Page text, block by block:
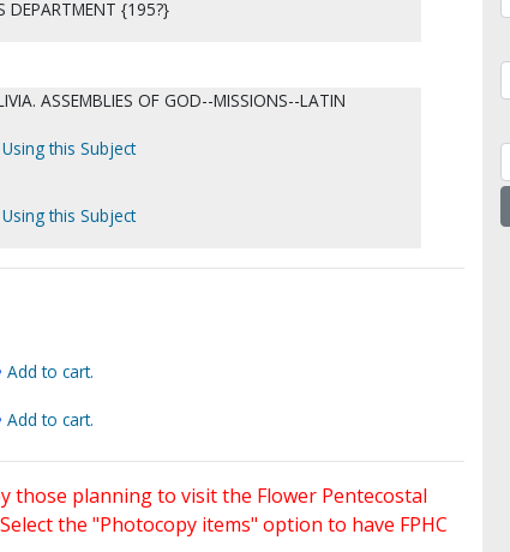
DEPARTMENT {195?}
ASSEMBLIES OF GOD--MISSIONS--LATIN
this Subject
this Subject
Add to cart.
Add to cart.
those planning to visit the Flower Pentecostal
the "Photocopy items" option to have FPHC